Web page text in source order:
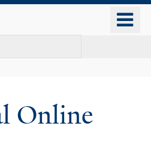
Online